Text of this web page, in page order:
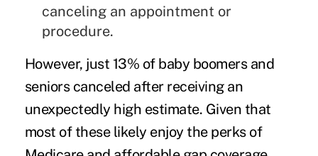
canceling an appointment or
procedure.
However, just 13% of baby boomers and
seniors canceled after receiving an
unexpectedly high estimate. Given that
most of these likely enjoy the perks of